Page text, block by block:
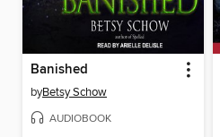
Banished
byBetsy Schow
AUDIOBOOK